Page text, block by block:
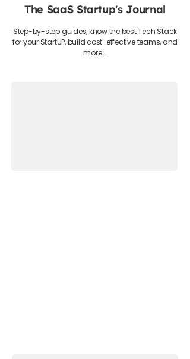
The SaaS Startup's Journal
Step-by-step guides, know the best Tech Stack
for your StartUP, build cost-effective teams, and
more...